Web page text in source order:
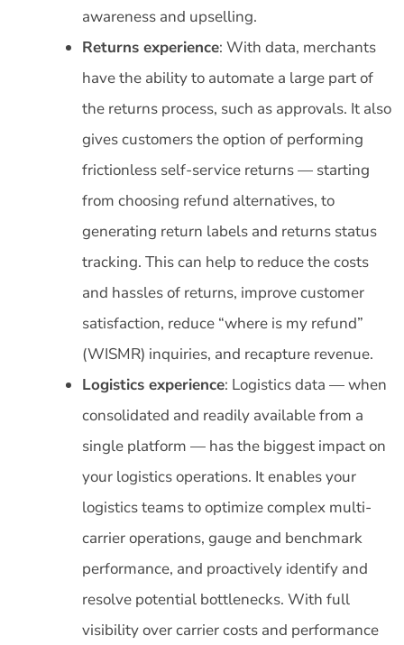
awareness and upselling.
Returns experience: With data, merchants
have the ability to automate a large part of
the returns process, such as approvals. It also
gives customers the option of performing
frictionless self-service returns — starting
from choosing refund alternatives, to
generating return labels and returns status
tracking. This can help to reduce the costs
and hassles of returns, improve customer
satisfaction, reduce “where is my refund”
(WISMR) inquiries, and recapture revenue.
Logistics experience: Logistics data — when
consolidated and readily available from a
single platform — has the biggest impact on
your logistics operations. It enables your
logistics teams to optimize complex multi-
carrier operations, gauge and benchmark
performance, and proactively identify and
resolve potential bottlenecks. With full
visibility over carrier costs and performance